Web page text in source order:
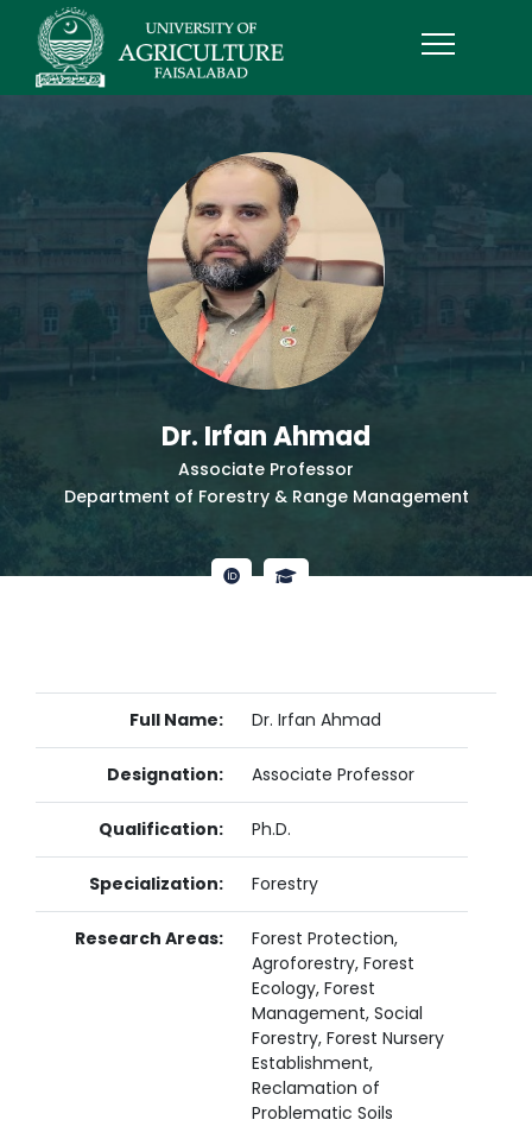
Dr. Irfan Ahmad
Associate Professor
Department of Forestry & Range Management
Full Name: Dr. Irfan Ahmad
Designation: Associate Professor
Qualification: Ph.D.
Specialization: Forestry
Research Areas:
Forest Protection,
Agroforestry, Forest
Ecology, Forest
Management, Social
Forestry, Forest Nursery
Establishment,
Reclamation of
Problematic Soils